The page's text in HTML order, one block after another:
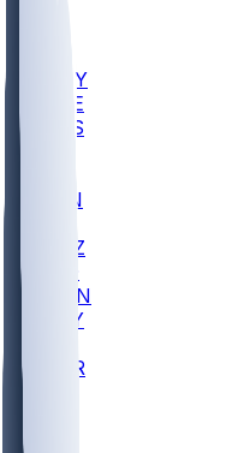
ARMY
DUKE
SCUS
EVAN
GONZ
GTWN
NAVY
CHAR